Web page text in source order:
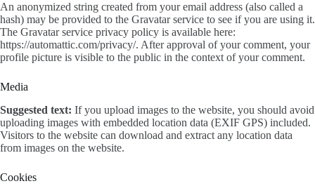
An anonymized string created from your email address (also called a
hash) may be provided to the Gravatar service to see if you are using it.
The Gravatar service privacy policy is available here:
https://automattic.com/privacy/. After approval of your comment, your
profile picture is visible to the public in the context of your comment.
Media
Suggested text: If you upload images to the website, you should avoid
uploading images with embedded location data (EXIF GPS) included.
Visitors to the website can download and extract any location data
from images on the website.
Cookies